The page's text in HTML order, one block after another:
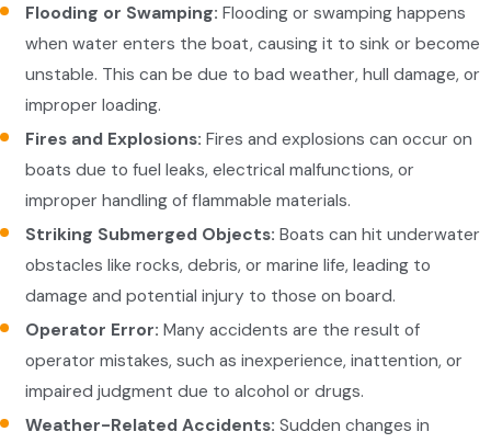
Flooding or Swamping:Flooding or swamping happens
when water enters the boat, causing it to sink or become
unstable. This can be due to bad weather, hull damage, or
improper loading.
Fires and Explosions:Fires and explosions can occur on
boats due to fuel leaks, electrical malfunctions, or
improper handling of flammable materials.
Striking Submerged Objects:Boats can hit underwater
obstacles like rocks, debris, or marine life, leading to
damage and potential injury to those on board.
Operator Error:Many accidents are the result of
operator mistakes, such as inexperience, inattention, or
impaired judgment due to alcohol or drugs.
Weather-Related Accidents:Sudden changes in